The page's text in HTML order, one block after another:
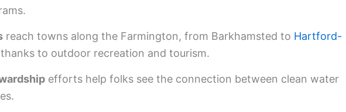
reach towns along the Farmington, from Barkhamsted to Hartford-
thanks to outdoor recreation and tourism.
efforts help folks see the connection between clean water